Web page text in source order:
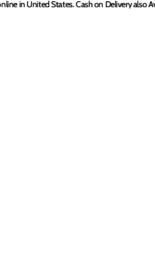
in United States. Cash on Delivery also
in United States. Cash on Delivery also